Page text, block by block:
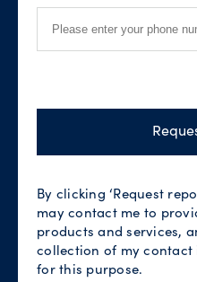
By clicking ‘Request
may contact me to
products and services,
collection of my contact
for this purpose.